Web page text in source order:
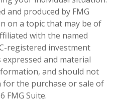
and produced by FMG
on a topic that may be of
with the named
registered investment
and material
and should not
for the purchase or sale of
FMG Suite.